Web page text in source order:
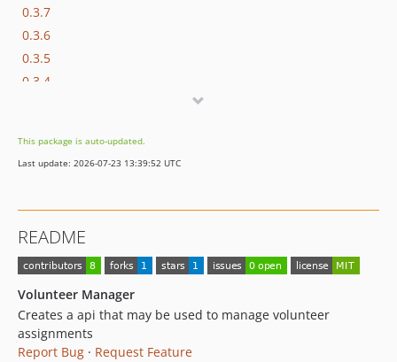
0.3.7
0.3.6
0.3.5
0.3.4
0.3.1
0.3.0
0.2.0
0.1.2
0.1.1
0.1.0
dev-dependabot/npm_and_yarn/postcss-8.4.31
This package is auto-updated.
Last update: 2026-07-23 13:39:52 UTC
README
Volunteer Manager
Creates a api that may be used to manage volunteer
assignments
Report Bug · Request Feature